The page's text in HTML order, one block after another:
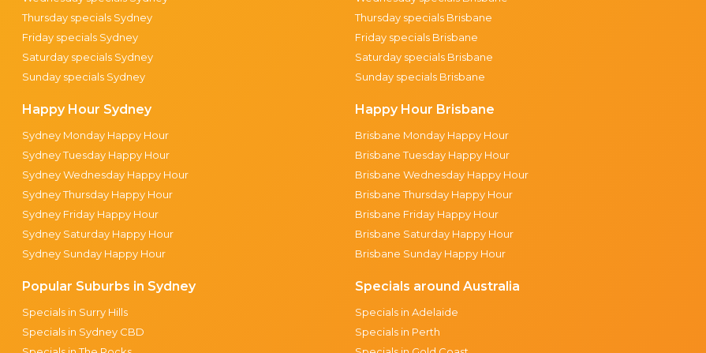
Thursday specials Sydney
Friday specials Sydney
Saturday specials Sydney
Sunday specials Sydney
Happy Hour Sydney
Sydney Monday Happy Hour
Sydney Tuesday Happy Hour
Sydney Wednesday Happy Hour
Sydney Thursday Happy Hour
Sydney Friday Happy Hour
Sydney Saturday Happy Hour
Sydney Sunday Happy Hour
Popular Suburbs in Sydney
Specials in Surry Hills
Specials in Sydney CBD
Thursday specials Brisbane
Friday specials Brisbane
Saturday specials Brisbane
Sunday specials Brisbane
Happy Hour Brisbane
Brisbane Monday Happy Hour
Brisbane Tuesday Happy Hour
Brisbane Wednesday Happy Hour
Brisbane Thursday Happy Hour
Brisbane Friday Happy Hour
Brisbane Saturday Happy Hour
Brisbane Sunday Happy Hour
Specials around Australia
Specials in Adelaide
Specials in Perth